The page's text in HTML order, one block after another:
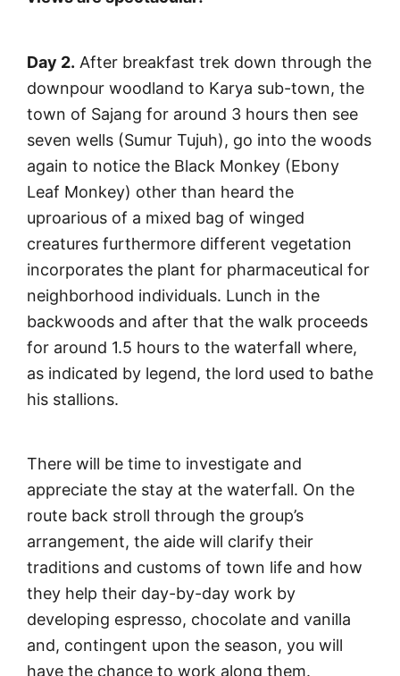
Day 2. After breakfast trek down through the
downpour woodland to Karya sub-town, the
town of Sajang for around 3 hours then see
seven wells (Sumur Tujuh), go into the woods
again to notice the Black Monkey (Ebony
Leaf Monkey) other than heard the
uproarious of a mixed bag of winged
creatures furthermore different vegetation
incorporates the plant for pharmaceutical for
neighborhood individuals. Lunch in the
backwoods and after that the walk proceeds
for around 1.5 hours to the waterfall where,
as indicated by legend, the lord used to bathe
his stallions.
There will be time to investigate and
appreciate the stay at the waterfall. On the
route back stroll through the group’s
arrangement, the aide will clarify their
traditions and customs of town life and how
they help their day-by-day work by
developing espresso, chocolate and vanilla
and, contingent upon the season, you will
have the chance to work along them.